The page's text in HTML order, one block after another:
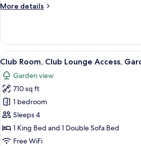
(Molokini)
More details
More
1
Bedroom,
Ocean
(Molokini)
View
all
photos
for
Club
Room,
Club
Lounge
A hotel
4
Club Room, Club Lounge Access,
Garden view
710 sq ft
1 bedroom
Sleeps 4
1 King Bed and 1 Double Sofa Bed
Free WiFi